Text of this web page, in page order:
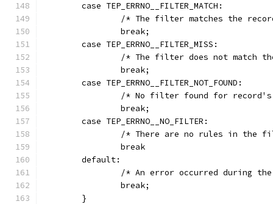
	case TEP_ERRNO__FILTER_MATCH:
/* The filter matches the
		break;
	case TEP_ERRNO__FILTER_MISS:
/* The filter does not match
		break;
	case TEP_ERRNO__FILTER_NOT_FOUND:
/* No filter found for
		break;
	case TEP_ERRNO__NO_FILTER:
/* There are no rules in the
		break
	default:
/* An error occurred during
		break;
	}